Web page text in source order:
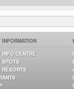
INFORMATION
INFO CENTRE
SPOTS
RESORTS